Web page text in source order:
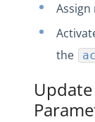
Assign
the